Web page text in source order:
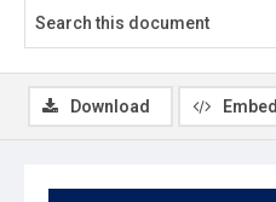
Download Embed